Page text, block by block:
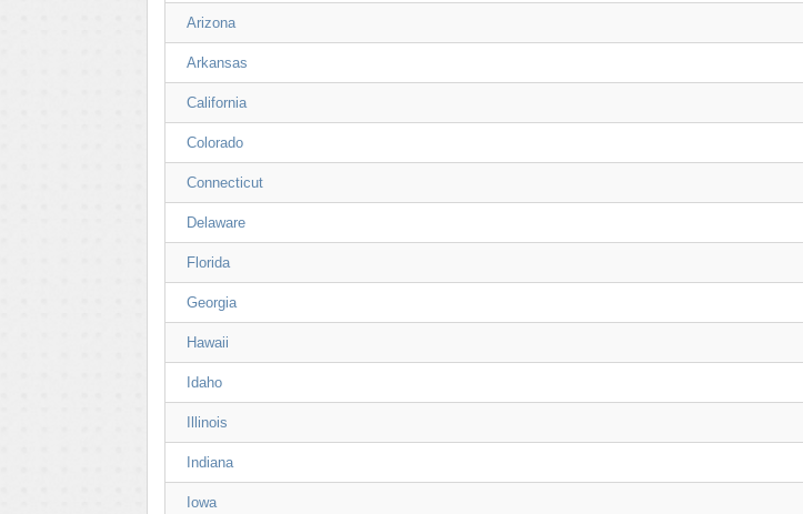
Arizona
Arkansas
California
Colorado
Connecticut
Delaware
Florida
Georgia
Hawaii
Idaho
Illinois
Indiana
Iowa